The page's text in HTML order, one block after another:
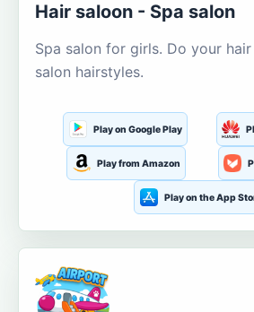
Hair saloon - Spa salon
Spa salon for girls. Do your
salon hairstyles.
Play on Google Play
Play from Amazon
Play on the App